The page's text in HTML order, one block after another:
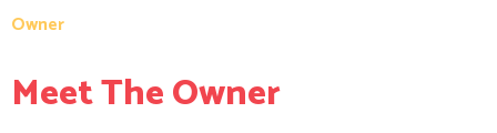
Owner
Meet The Owner